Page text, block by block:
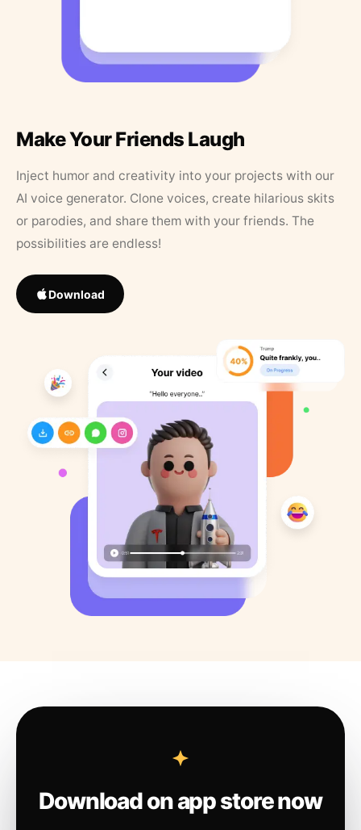
Make Your Friends Laugh
Inject humor and creativity into your projects with our
AI voice generator. Clone voices, create hilarious skits
or parodies, and share them with your friends. The
possibilities are endless!
Download
Download on app store now